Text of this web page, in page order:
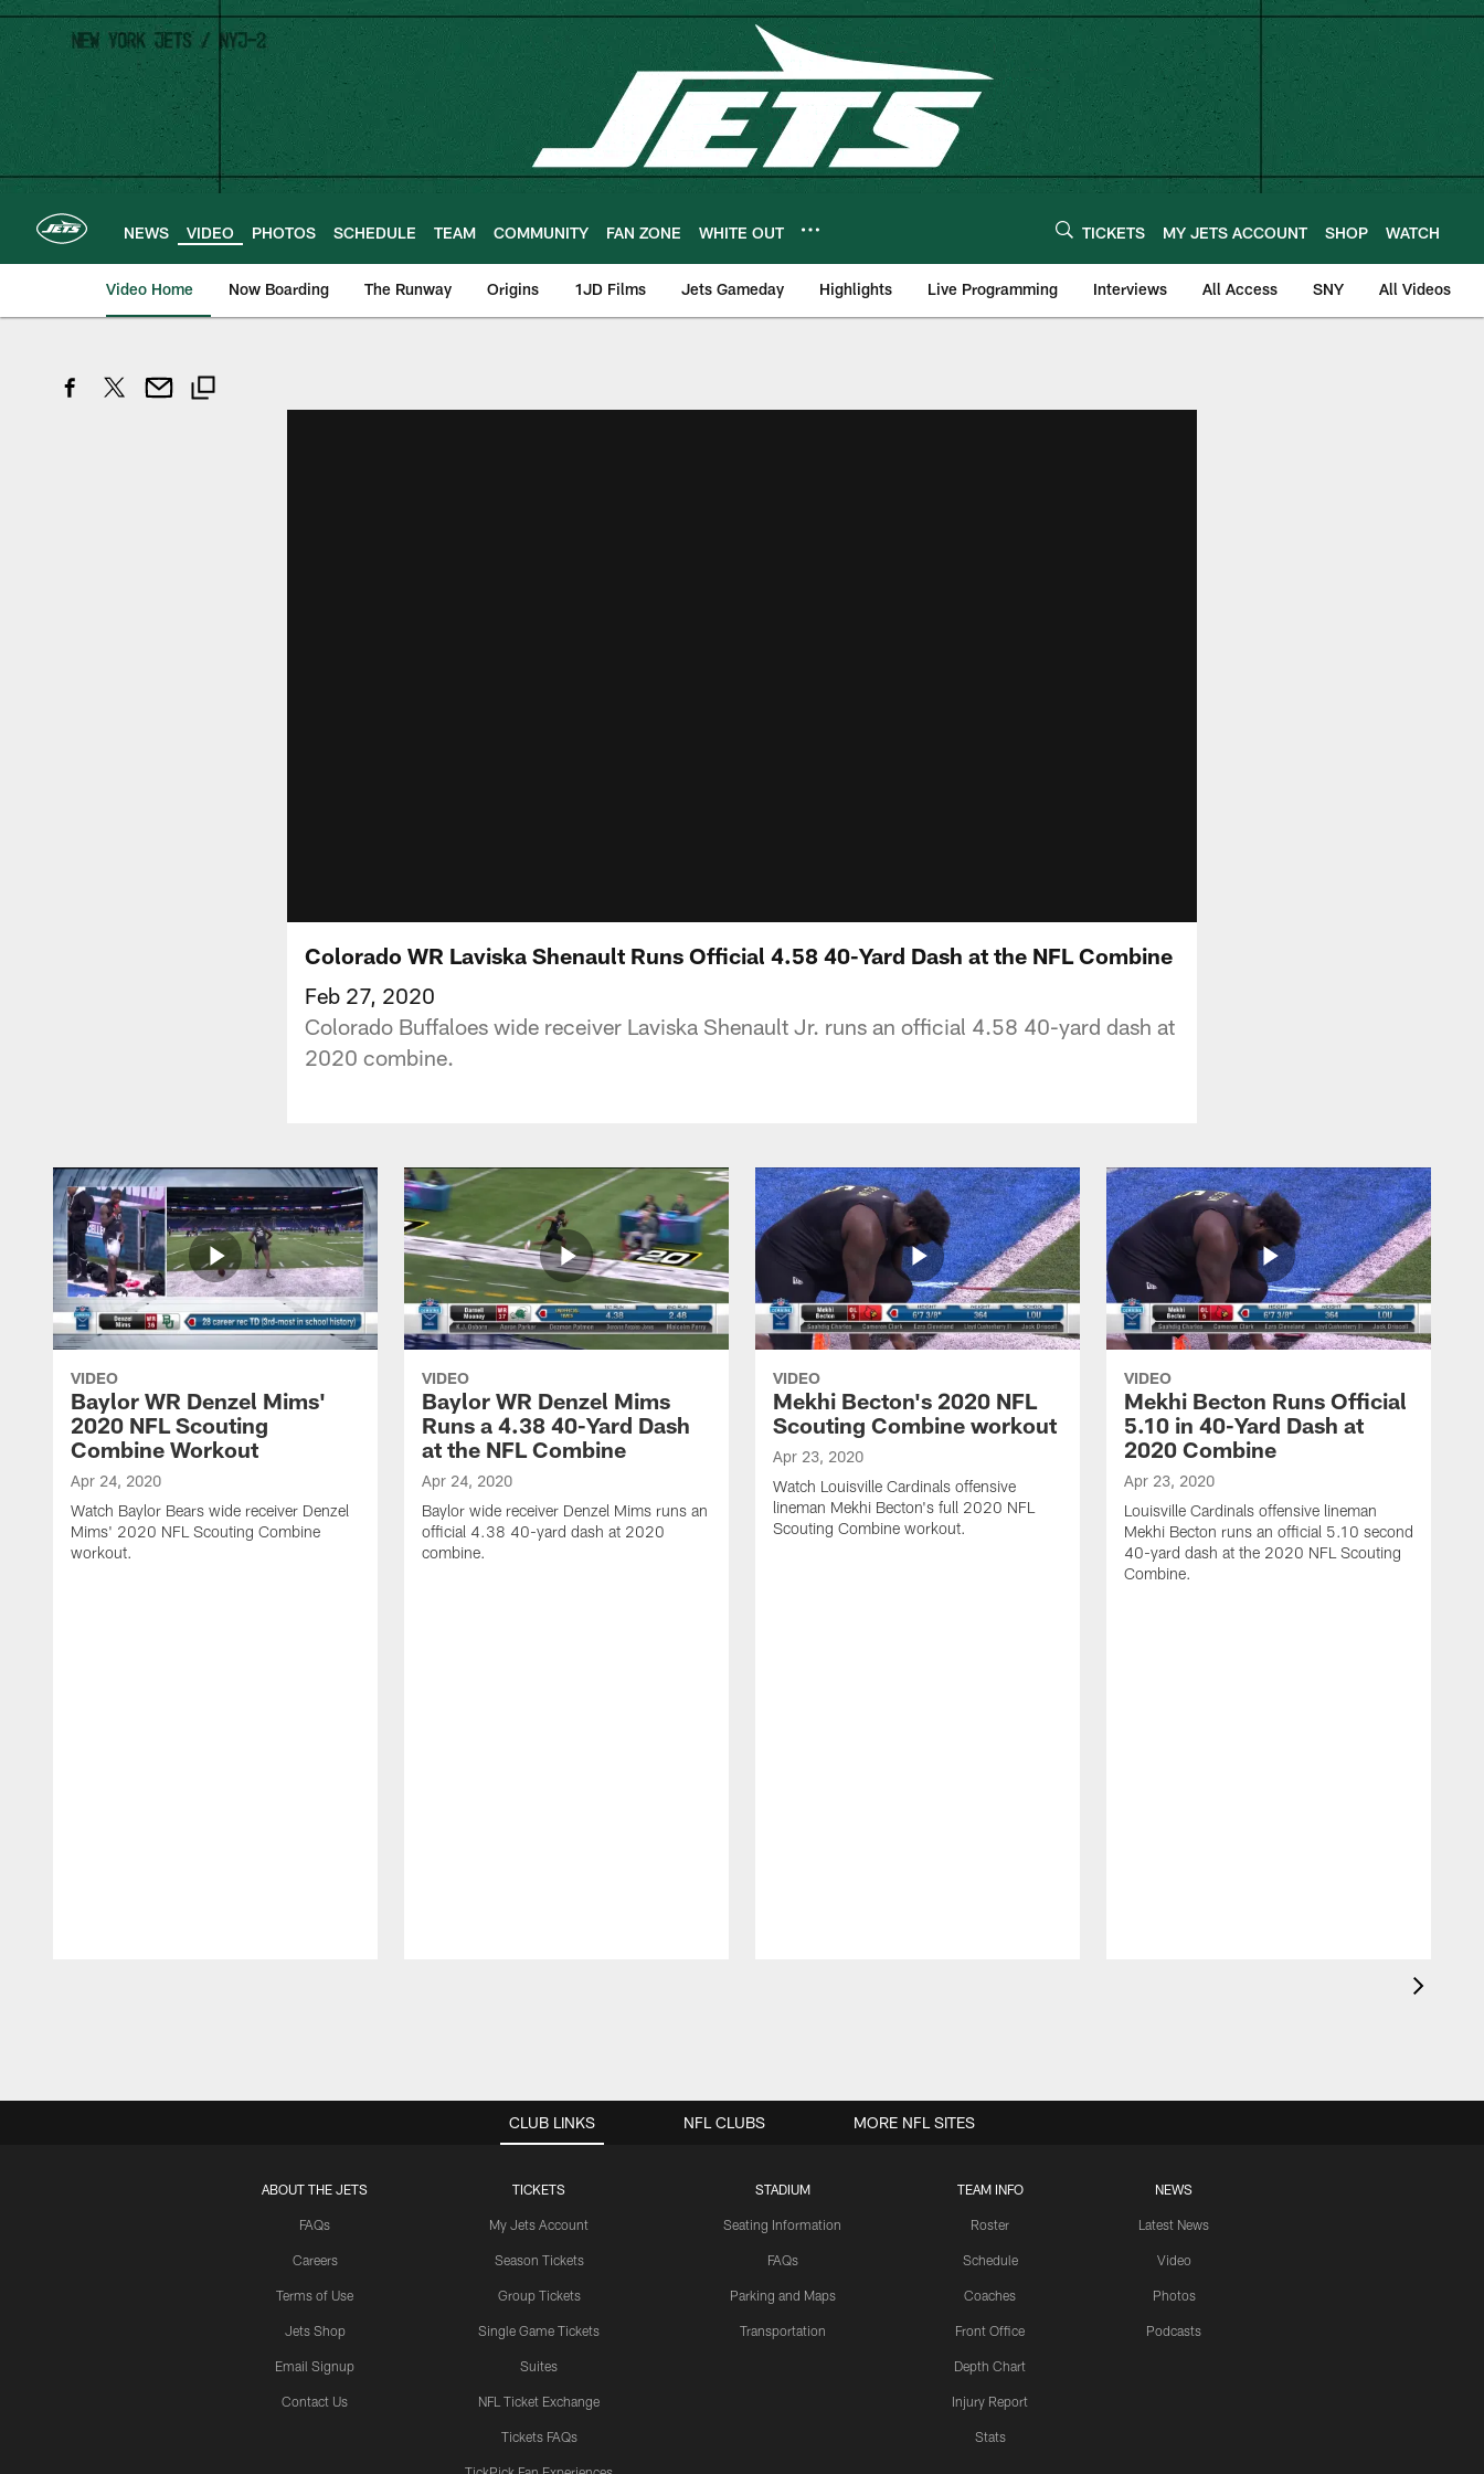
Skip
main
content
NEWS VIDEO PHOTOS SCHEDULE TEAM COMMUNITY FAN ZONE WHITE OUT TICKETS MY JETS ACCOUNT SHOP WATCH
Video Home Now Boarding The Runway Origins 1JD Films Jets Gameday Highlights Live Programming Interviews All Access SNY All Videos
Colorado WR Laviska Shenault Runs Official 4.58 40-Yard Dash at the NFL Combine
Feb 27, 2020
Colorado Buffaloes wide receiver Laviska Shenault Jr. runs an official 4.58 40-yard dash at
2020 combine.
VIDEO
Baylor WR Denzel Mims'
2020 NFL Scouting
Combine Workout
Apr 24, 2020
Watch Baylor Bears wide receiver Denzel
Mims' 2020 NFL Scouting Combine
workout.
VIDEO
Baylor WR Denzel Mims
Runs a 4.38 40-Yard Dash
at the NFL Combine
Apr 24, 2020
Baylor wide receiver Denzel Mims runs an
official 4.38 40-yard dash at 2020
combine.
VIDEO
Mekhi Becton's 2020 NFL
Scouting Combine workout
Apr 23, 2020
Watch Louisville Cardinals offensive
lineman Mekhi Becton's full 2020 NFL
Scouting Combine workout.
VIDEO
Mekhi Becton Runs Official
5.10 in 40-Yard Dash at
2020 Combine
Apr 23, 2020
Louisville Cardinals offensive lineman
Mekhi Becton runs an official 5.10 second
40-yard dash at the 2020 NFL Scouting
Combine.
CLUB LINKS
ABOUT THE JETS
FAQs
Careers
Terms of Use
Jets Shop
Email Signup
Contact Us
TICKETS
My Jets Account
Season Tickets
Group Tickets
Single Game Tickets
Suites
NFL Ticket Exchange
Tickets FAQs
STADIUM
Seating Information
FAQs
Parking and Maps
Transportation
TEAM INFO
Roster
Schedule
Coaches
Front Office
Depth Chart
Injury Report
Stats
NEWS
Latest News
Video
Photos
Podcasts
NFL CLUBS MORE NFL SITES